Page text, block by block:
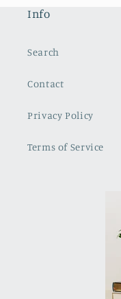
Info
Search
Contact
Privacy Policy
Terms of Service